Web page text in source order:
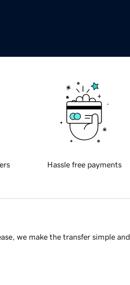
Hassle free payments
we make the transfer simple and